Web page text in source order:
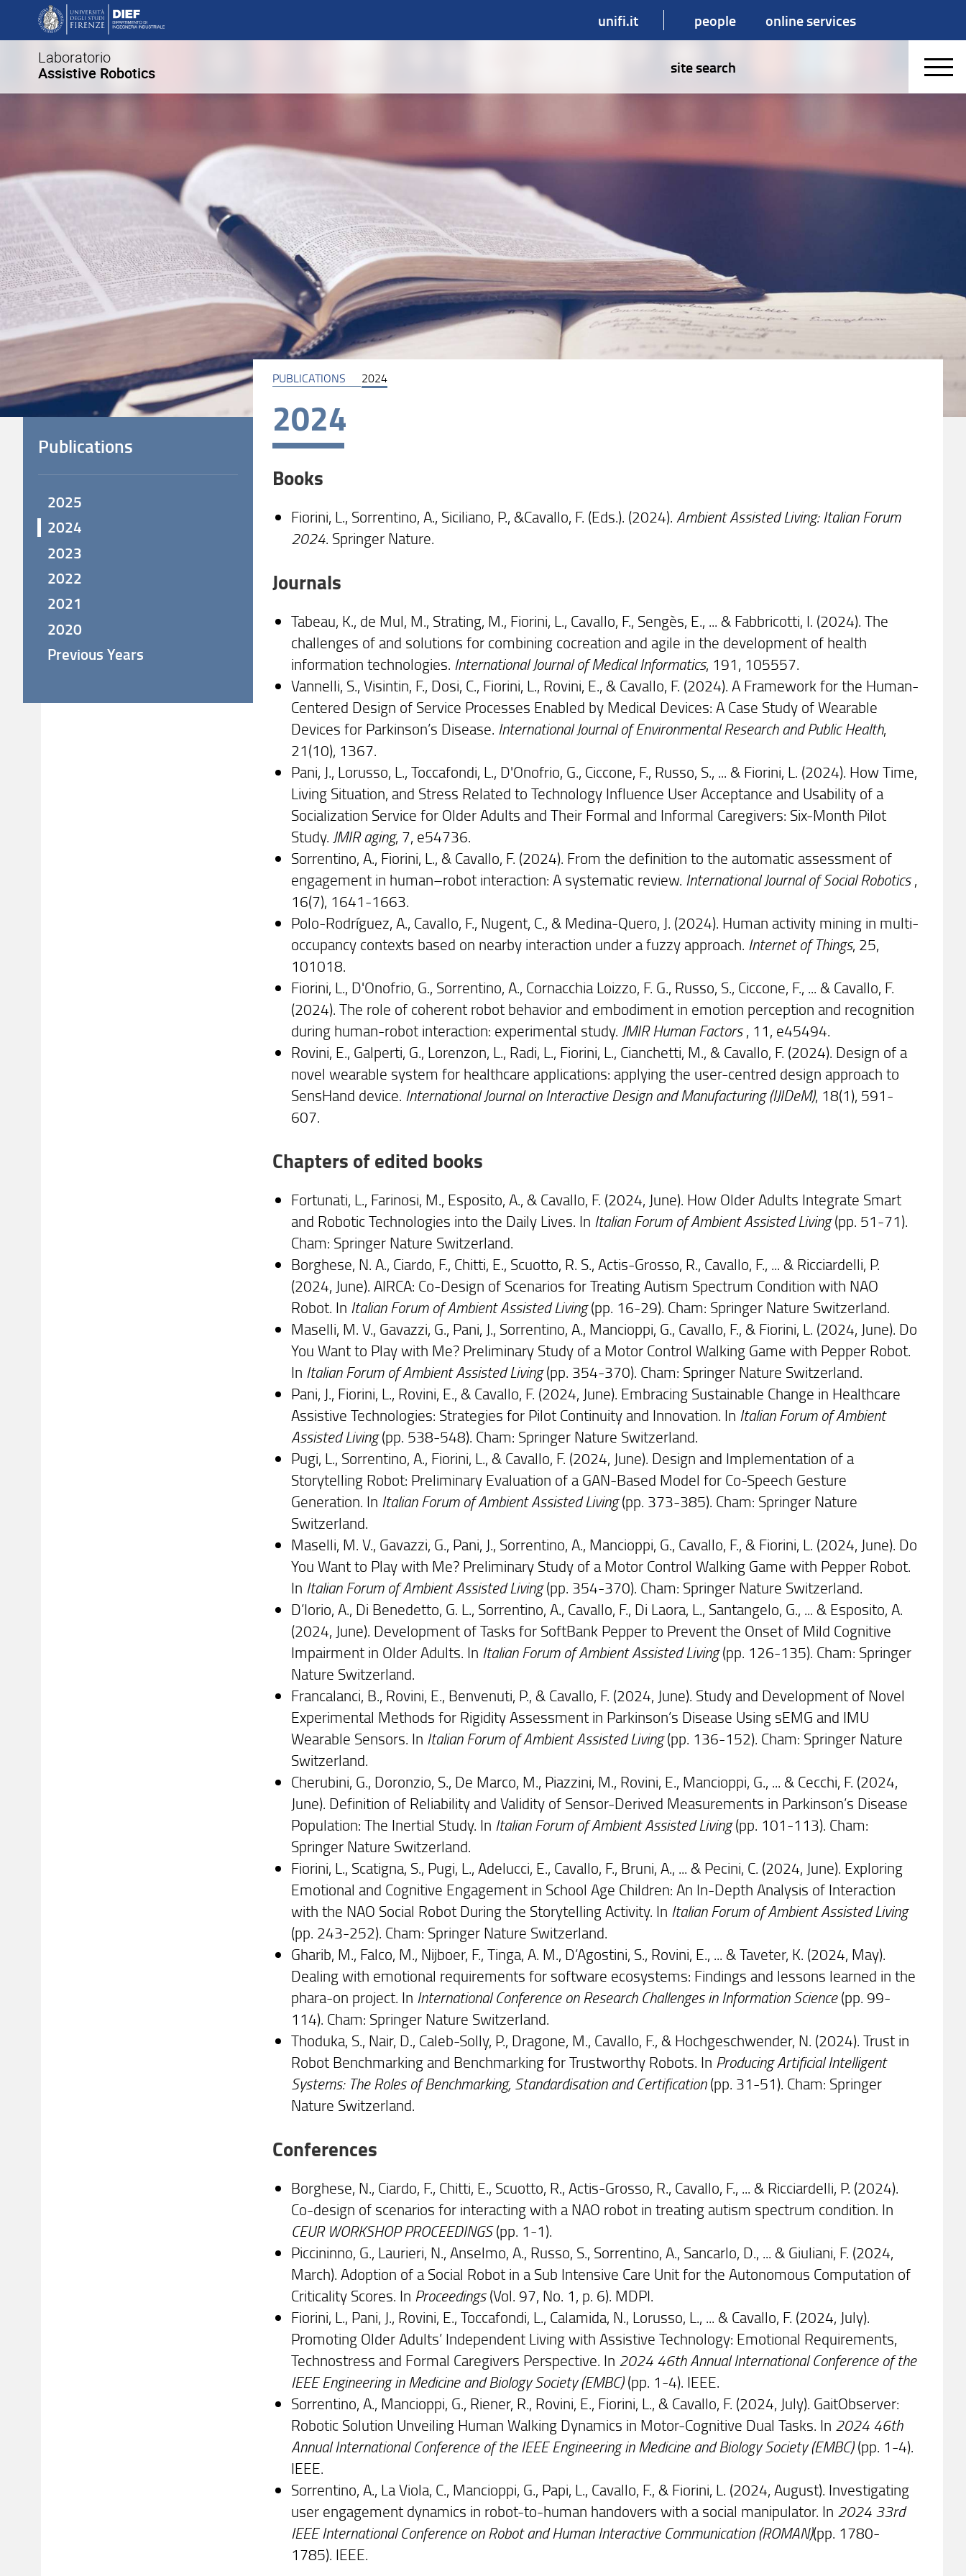
unifi.it people online services
Laboratorio
Assistive Robotics
site search
PUBLICATIONS 2024
2024
Books
Fiorini, L., Sorrentino, A., Siciliano, P., &Cavallo, F. (Eds.). (2024). Ambient Assisted Living: Italian Forum
2024. Springer Nature.
Journals
Tabeau, K., de Mul, M., Strating, M., Fiorini, L., Cavallo, F., Sengès, E., ... & Fabbricotti, I. (2024). The
challenges of and solutions for combining cocreation and agile in the development of health
information technologies. International Journal of Medical Informatics, 191, 105557.
Vannelli, S., Visintin, F., Dosi, C., Fiorini, L., Rovini, E., & Cavallo, F. (2024). A Framework for the Human-
Centered Design of Service Processes Enabled by Medical Devices: A Case Study of Wearable
Devices for Parkinson’s Disease. International Journal of Environmental Research and Public Health,
21(10), 1367.
Pani, J., Lorusso, L., Toccafondi, L., D'Onofrio, G., Ciccone, F., Russo, S., ... & Fiorini, L. (2024). How Time,
Living Situation, and Stress Related to Technology Influence User Acceptance and Usability of a
Socialization Service for Older Adults and Their Formal and Informal Caregivers: Six-Month Pilot
Study. JMIR aging, 7, e54736.
Sorrentino, A., Fiorini, L., & Cavallo, F. (2024). From the definition to the automatic assessment of
engagement in human–robot interaction: A systematic review. International Journal of Social Robotics,
16(7), 1641-1663.
Polo-Rodríguez, A., Cavallo, F., Nugent, C., & Medina-Quero, J. (2024). Human activity mining in multi-
occupancy contexts based on nearby interaction under a fuzzy approach. Internet of Things, 25,
101018.
Fiorini, L., D'Onofrio, G., Sorrentino, A., Cornacchia Loizzo, F. G., Russo, S., Ciccone, F., ... & Cavallo, F.
(2024). The role of coherent robot behavior and embodiment in emotion perception and recognition
during human-robot interaction: experimental study. JMIR Human Factors, 11, e45494.
Rovini, E., Galperti, G., Lorenzon, L., Radi, L., Fiorini, L., Cianchetti, M., & Cavallo, F. (2024). Design of a
novel wearable system for healthcare applications: applying the user-centred design approach to
SensHand device. International Journal on Interactive Design and Manufacturing (IJIDeM), 18(1), 591-
607.
Chapters of edited books
Fortunati, L., Farinosi, M., Esposito, A., & Cavallo, F. (2024, June). How Older Adults Integrate Smart
and Robotic Technologies into the Daily Lives. In Italian Forum of Ambient Assisted Living(pp. 51-71).
Cham: Springer Nature Switzerland.
Borghese, N. A., Ciardo, F., Chitti, E., Scuotto, R. S., Actis-Grosso, R., Cavallo, F., ... & Ricciardelli, P.
(2024, June). AIRCA: Co-Design of Scenarios for Treating Autism Spectrum Condition with NAO
Robot. In Italian Forum of Ambient Assisted Living(pp. 16-29). Cham: Springer Nature Switzerland.
Maselli, M. V., Gavazzi, G., Pani, J., Sorrentino, A., Mancioppi, G., Cavallo, F., & Fiorini, L. (2024, June). Do
You Want to Play with Me? Preliminary Study of a Motor Control Walking Game with Pepper Robot.
In Italian Forum of Ambient Assisted Living(pp. 354-370). Cham: Springer Nature Switzerland.
Pani, J., Fiorini, L., Rovini, E., & Cavallo, F. (2024, June). Embracing Sustainable Change in Healthcare
Assistive Technologies: Strategies for Pilot Continuity and Innovation. In Italian Forum of Ambient
Assisted Living(pp. 538-548). Cham: Springer Nature Switzerland.
Pugi, L., Sorrentino, A., Fiorini, L., & Cavallo, F. (2024, June). Design and Implementation of a
Storytelling Robot: Preliminary Evaluation of a GAN-Based Model for Co-Speech Gesture
Generation. In Italian Forum of Ambient Assisted Living(pp. 373-385). Cham: Springer Nature
Switzerland.
Maselli, M. V., Gavazzi, G., Pani, J., Sorrentino, A., Mancioppi, G., Cavallo, F., & Fiorini, L. (2024, June). Do
You Want to Play with Me? Preliminary Study of a Motor Control Walking Game with Pepper Robot.
In Italian Forum of Ambient Assisted Living(pp. 354-370). Cham: Springer Nature Switzerland.
D’Iorio, A., Di Benedetto, G. L., Sorrentino, A., Cavallo, F., Di Laora, L., Santangelo, G., ... & Esposito, A.
(2024, June). Development of Tasks for SoftBank Pepper to Prevent the Onset of Mild Cognitive
Impairment in Older Adults. In Italian Forum of Ambient Assisted Living(pp. 126-135). Cham: Springer
Nature Switzerland.
Francalanci, B., Rovini, E., Benvenuti, P., & Cavallo, F. (2024, June). Study and Development of Novel
Experimental Methods for Rigidity Assessment in Parkinson’s Disease Using sEMG and IMU
Wearable Sensors. In Italian Forum of Ambient Assisted Living(pp. 136-152). Cham: Springer Nature
Switzerland.
Cherubini, G., Doronzio, S., De Marco, M., Piazzini, M., Rovini, E., Mancioppi, G., ... & Cecchi, F. (2024,
June). Definition of Reliability and Validity of Sensor-Derived Measurements in Parkinson’s Disease
Population: The Inertial Study. In Italian Forum of Ambient Assisted Living(pp. 101-113). Cham:
Springer Nature Switzerland.
Fiorini, L., Scatigna, S., Pugi, L., Adelucci, E., Cavallo, F., Bruni, A., ... & Pecini, C. (2024, June). Exploring
Emotional and Cognitive Engagement in School Age Children: An In-Depth Analysis of Interaction
with the NAO Social Robot During the Storytelling Activity. In Italian Forum of Ambient Assisted Living
(pp. 243-252). Cham: Springer Nature Switzerland.
Gharib, M., Falco, M., Nijboer, F., Tinga, A. M., D’Agostini, S., Rovini, E., ... & Taveter, K. (2024, May).
Dealing with emotional requirements for software ecosystems: Findings and lessons learned in the
phara-on project. In International Conference on Research Challenges in Information Science(pp. 99-
114). Cham: Springer Nature Switzerland.
Thoduka, S., Nair, D., Caleb-Solly, P., Dragone, M., Cavallo, F., & Hochgeschwender, N. (2024). Trust in
Robot Benchmarking and Benchmarking for Trustworthy Robots. In Producing Artificial Intelligent
Systems: The Roles of Benchmarking, Standardisation and Certification(pp. 31-51). Cham: Springer
Nature Switzerland.
Conferences
Borghese, N., Ciardo, F., Chitti, E., Scuotto, R., Actis-Grosso, R., Cavallo, F., ... & Ricciardelli, P. (2024).
Co-design of scenarios for interacting with a NAO robot in treating autism spectrum condition. In
CEUR WORKSHOP PROCEEDINGS(pp. 1-1).
Piccininno, G., Laurieri, N., Anselmo, A., Russo, S., Sorrentino, A., Sancarlo, D., ... & Giuliani, F. (2024,
March). Adoption of a Social Robot in a Sub Intensive Care Unit for the Autonomous Computation of
Criticality Scores. In Proceedings(Vol. 97, No. 1, p. 6). MDPI.
Fiorini, L., Pani, J., Rovini, E., Toccafondi, L., Calamida, N., Lorusso, L., ... & Cavallo, F. (2024, July).
Promoting Older Adults’ Independent Living with Assistive Technology: Emotional Requirements,
Technostress and Formal Caregivers Perspective. In 2024 46th Annual International Conference of the
IEEE Engineering in Medicine and Biology Society (EMBC)(pp. 1-4). IEEE.
Sorrentino, A., Mancioppi, G., Riener, R., Rovini, E., Fiorini, L., & Cavallo, F. (2024, July). GaitObserver:
Robotic Solution Unveiling Human Walking Dynamics in Motor-Cognitive Dual Tasks. In 2024 46th
Annual International Conference of the IEEE Engineering in Medicine and Biology Society (EMBC)(pp. 1-4).
IEEE.
Sorrentino, A., La Viola, C., Mancioppi, G., Papi, L., Cavallo, F., & Fiorini, L. (2024, August). Investigating
user engagement dynamics in robot-to-human handovers with a social manipulator. In 2024 33rd
IEEE International Conference on Robot and Human Interactive Communication (ROMAN)(pp. 1780-
1785). IEEE.
Publications
2025
2024
2023
2022
2021
2020
Previous Years